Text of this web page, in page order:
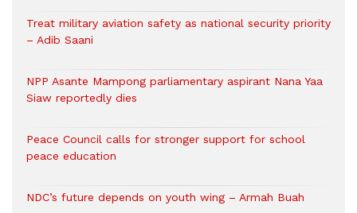
Treat military aviation safety as national security priority
– Adib Saani
NPP Asante Mampong parliamentary aspirant Nana Yaa
Siaw reportedly dies
Peace Council calls for stronger support for school
peace education
NDC’s future depends on youth wing – Armah Buah